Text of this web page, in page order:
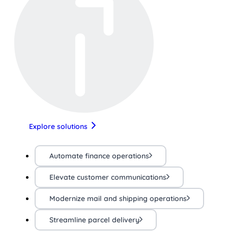
Explore solutions
Automate finance operations
Elevate customer communications
Modernize mail and shipping operations
Streamline parcel delivery